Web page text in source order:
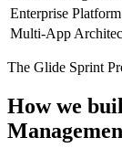
Enterprise Platform
Multi-App
The Glide Sprint
How we